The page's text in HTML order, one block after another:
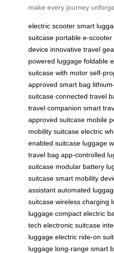
make every journey
electric scooter smart
suitcase portable e-scooter
device innovative travel
powered luggage foldable
suitcase with motor self-
approved smart bag
suitcase connected travel
travel companion smart
approved suitcase mobile
mobility suitcase electric
enabled suitcase luggage
travel bag app-controlled
suitcase modular battery
suitcase smart mobility
assistant automated
suitcase wireless charging
luggage compact electric
tech electronic suitcase
luggage electric ride-on
luggage long-range smart